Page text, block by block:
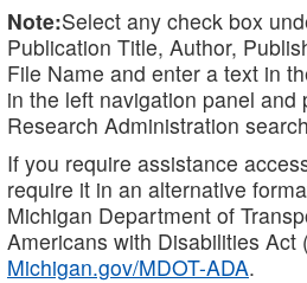
Note:Select any check box
Publication Title, Author,
File Name and enter a text in
in the left navigation panel and
Research Administration
If you require assistance
require it in an alternative
Michigan Department of
Americans with Disabilities Act
Michigan.gov/MDOT-ADA.